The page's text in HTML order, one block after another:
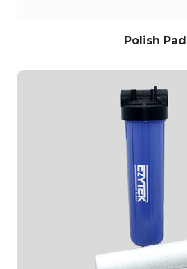
Polish Pad